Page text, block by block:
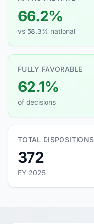
66.2%
vs 58.3% national
FULLY FAVORABLE
62.1%
of decisions
TOTAL DISPOSITIONS
372
FY 2025